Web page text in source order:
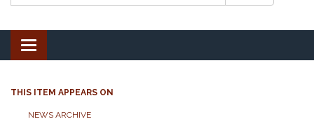
Toggle
navigation
THIS ITEM APPEARS ON
NEWS ARCHIVE